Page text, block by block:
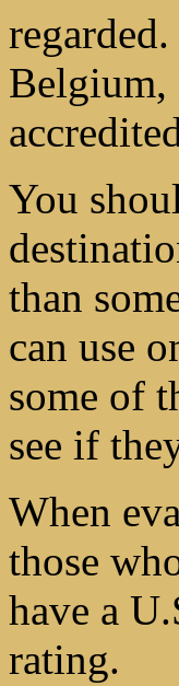
Belgium,
You
than
can use
some of
see if
When
those
have a
rating.